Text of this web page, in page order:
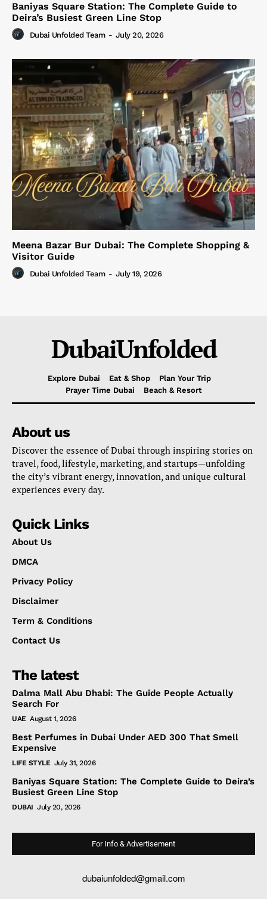
Baniyas Square Station: The Complete Guide to
Deira’s Busiest Green Line Stop
Dubai Unfolded Team - July 20, 2026
Meena Bazar Bur Dubai: The Complete Shopping &
Visitor Guide
Dubai Unfolded Team - July 19, 2026
DubaiUnfolded
Explore Dubai Eat & Shop
Plan Your Trip
Prayer Time Dubai
Beach & Resort
About us
Discover the essence of Dubai through inspiring stories on
travel, food, lifestyle, marketing, and startups—unfolding
the city’s vibrant energy, innovation, and unique cultural
experiences every day.
Quick Links
About Us
DMCA
Privacy Policy
Disclaimer
Term & Conditions
Contact Us
The latest
Dalma Mall Abu Dhabi: The Guide People Actually
Search For
UAE August 1, 2026
Best Perfumes in Dubai Under AED 300 That Smell
Expensive
LIFE STYLE July 31, 2026
Baniyas Square Station: The Complete Guide to Deira’s
Busiest Green Line Stop
DUBAI July 20, 2026
For Info & Advertisement
dubaiunfolded@gmail.com